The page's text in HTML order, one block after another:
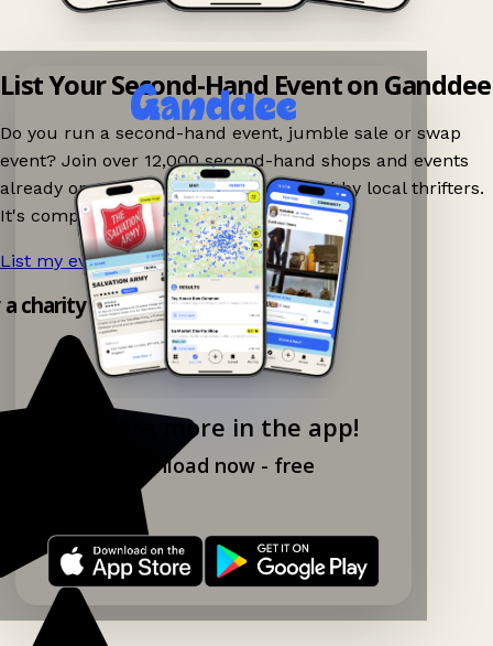
Explore more in the app!
Download now - free
List Your Second-Hand Event on Ganddee
Do you run a second-hand event, jumble sale or swap
event? Join over 12,000 second-hand shops and events
already on Ganddee and get discovered by local thrifters.
It's completely free to list your event.
List my event now! →
charity shop app!